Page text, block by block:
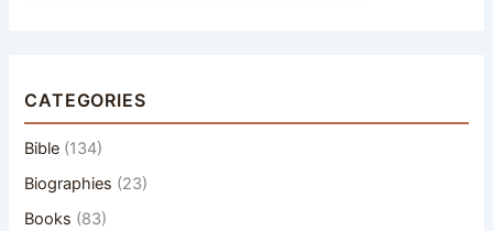
CATEGORIES
Bible (134)
Biographies (23)
Books (83)